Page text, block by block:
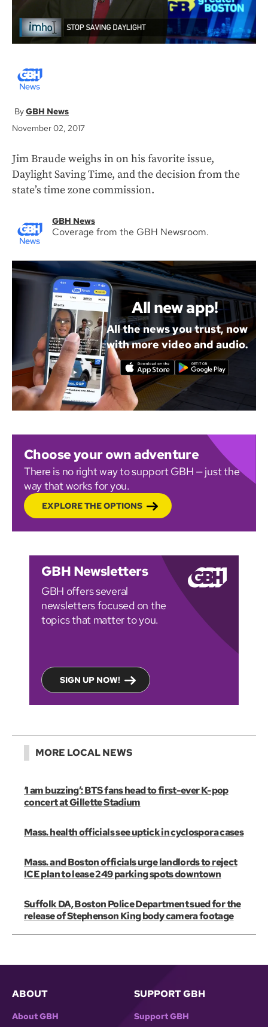
GBH News
November 02, 2017
Jim Braude weighs in on his favorite issue,
Daylight Saving Time, and the decision from the
state’s time zone commission.
GBH News
Coverage from the GBH Newsroom.
All new app!
All the news you trust, now
with more video and audio.
Choose your own adventure
There is no right way to support GBH — just the
way that works for you.
EXPLORE THE OPTIONS
GBH Newsletters
GBH offers several
newsletters focused on the
topics that matter to you.
SIGN UP NOW!
MORE LOCAL NEWS
‘I am buzzing’: BTS fans head to first-ever K-pop
concert at Gillette Stadium
Mass. health officials see uptick in cyclospora cases
Mass. and Boston officials urge landlords to reject
ICE plan to lease 249 parking spots downtown
Suffolk DA, Boston Police Department sued for the
release of Stephenson King body camera footage
ABOUT
About GBH
SUPPORT GBH
Support GBH